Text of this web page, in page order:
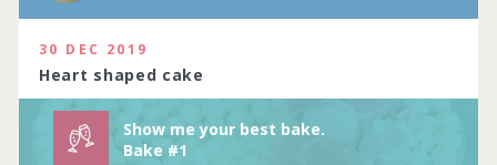
30 DEC 2019
Heart shaped cake
Show me your best bake.
Bake #1
Complete by
114 people joined